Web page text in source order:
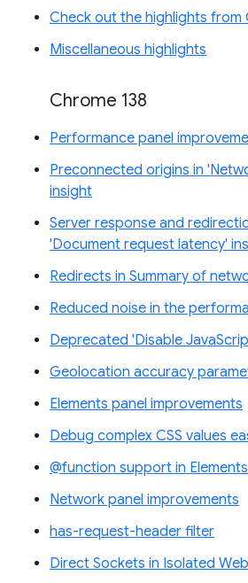
Check out the highlights from
Miscellaneous highlights
Chrome 138
Performance panel
Preconnected origins in
insight
Server response and
'Document request latency'
Redirects in Summary of
Reduced noise in the
Deprecated 'Disable
Geolocation accuracy
Elements panel improvements
Debug complex CSS values
@function support in
Network panel improvements
has-request-header filter
Direct Sockets in Isolated